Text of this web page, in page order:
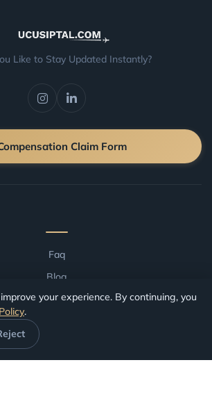
Like to Stay Updated Instantly?
Claim Form
Faq
Blog
Terms And Conditions
Compensation by Airport
Compensation by Airline
your experience. By continuing, you
.